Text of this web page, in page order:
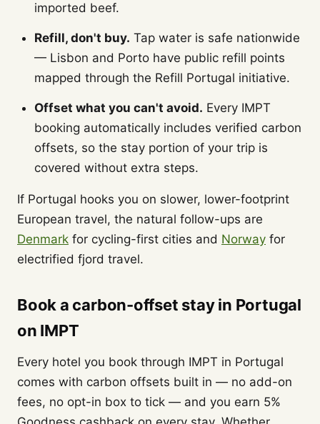
imported beef.
Refill, don't buy. Tap water is safe nationwide
— Lisbon and Porto have public refill points
mapped through the Refill Portugal initiative.
Offset what you can't avoid. Every IMPT
booking automatically includes verified carbon
offsets, so the stay portion of your trip is
covered without extra steps.
If Portugal hooks you on slower, lower-footprint
European travel, the natural follow-ups are
Denmark for cycling-first cities and Norway for
electrified fjord travel.
Book a carbon-offset stay in Portugal
on IMPT
Every hotel you book through IMPT in Portugal
comes with carbon offsets built in — no add-on
fees, no opt-in box to tick — and you earn 5%